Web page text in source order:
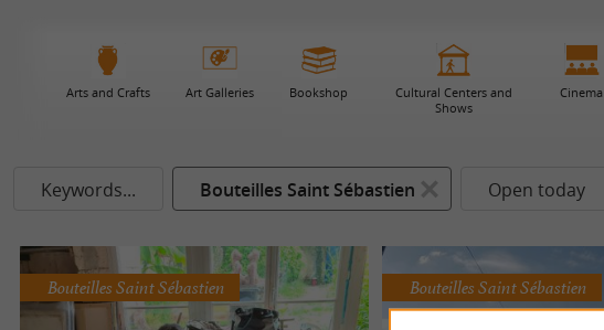
Arts and Crafts Art Galleries Bookshop
Cultural Centers and
Shows
Cinema
Keywords... Bouteilles Saint Sébastien Open today
Bouteilles Saint Sébastien Bouteilles Saint Sébastien